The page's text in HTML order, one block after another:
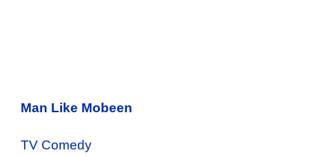
Man Like Mobeen
TV Comedy